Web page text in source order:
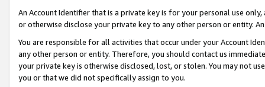
An Account Identifier that is a private key is for your personal use
or otherwise disclose your private key to any other person or entity.
You are responsible for all activities that occur under your Account
any other person or entity. Therefore, you should contact us
your private key is otherwise disclosed, lost, or stolen. You may not
you or that we did not specifically assign to you.